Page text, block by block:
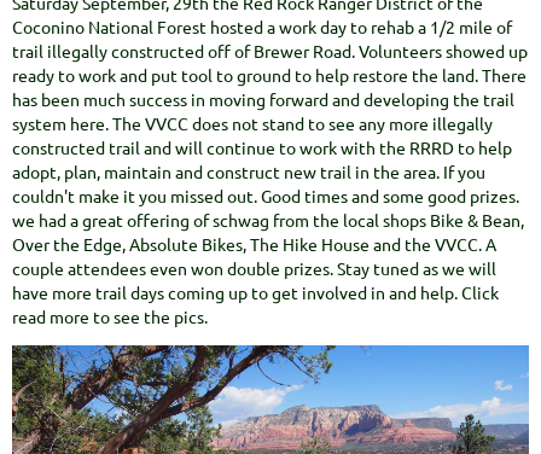
Coconino National Forest hosted a work day to rehab a 1/2 mile of
trail illegally constructed off of Brewer Road. Volunteers showed up
ready to work and put tool to ground to help restore the land. There
has been much success in moving forward and developing the trail
system here. The VVCC does not stand to see any more illegally
constructed trail and will continue to work with the RRRD to help
adopt, plan, maintain and construct new trail in the area. If you
couldn't make it you missed out. Good times and some good prizes.
we had a great offering of schwag from the local shops Bike & Bean,
Over the Edge, Absolute Bikes, The Hike House and the VVCC. A
couple attendees even won double prizes. Stay tuned as we will
have more trail days coming up to get involved in and help. Click
read more to see the pics.